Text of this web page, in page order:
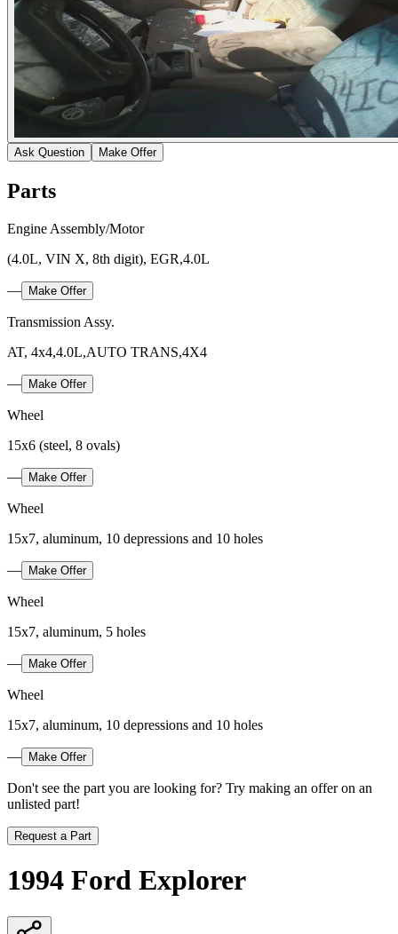
Ask Question Make Offer
Parts
Engine Assembly/Motor
(4.0L, VIN X, 8th digit), EGR,4.0L
— Make Offer
Transmission Assy.
AT, 4x4,4.0L,AUTO TRANS,4X4
— Make Offer
Wheel
15x6 (steel, 8 ovals)
— Make Offer
Wheel
15x7, aluminum, 10 depressions and 10 holes
— Make Offer
Wheel
15x7, aluminum, 5 holes
— Make Offer
Wheel
15x7, aluminum, 10 depressions and 10 holes
— Make Offer
Don't see the part you are looking for? Try making an offer on an
unlisted part!
Request a Part
1994 Ford Explorer